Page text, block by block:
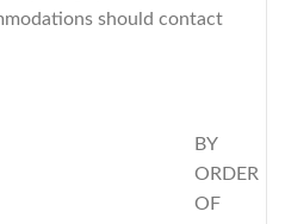
should contact
BY
ORDER
OF